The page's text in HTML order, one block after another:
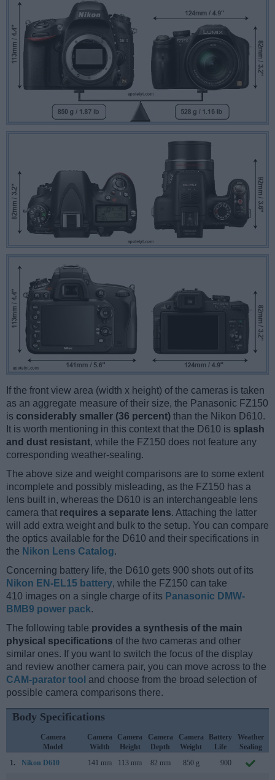
If the front view area (width x height) of the cameras is taken
as an aggregate measure of their size, the Panasonic FZ150
is considerably smaller (36 percent) than the Nikon D610.
It is worth mentioning in this context that the D610 is splash
and dust resistant, while the FZ150 does not feature any
corresponding weather-sealing.
The above size and weight comparisons are to some extent
incomplete and possibly misleading, as the FZ150 has a
lens built in, whereas the D610 is an interchangeable lens
camera that requires a separate lens. Attaching the latter
will add extra weight and bulk to the setup. You can compare
the optics available for the D610 and their specifications in
the Nikon Lens Catalog.
Concerning battery life, the D610 gets 900 shots out of its
Nikon EN-EL15 battery, while the FZ150 can take
410 images on a single charge of its Panasonic DMW-
BMB9 power pack.
The following table provides a synthesis of the main
physical specifications of the two cameras and other
similar ones. If you want to switch the focus of the display
and review another camera pair, you can move across to the
CAM-parator tool and choose from the broad selection of
possible camera comparisons there.
Body Specifications
Camera
Model
Camera
Width
Camera
Height
Camera
Depth
Camera
Weight
Battery
Life
Weather
Sealing
1.
Nikon D610 141 mm 113 mm 82 mm 850 g 900